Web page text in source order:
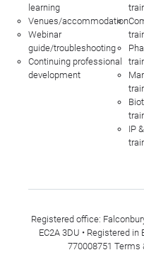
learning
Venues/accommodation
Webinar
guide/troubleshooting
Continuing professional
development
IP
Registered office:
EC2A 3DU • Registered
770008751 Terms